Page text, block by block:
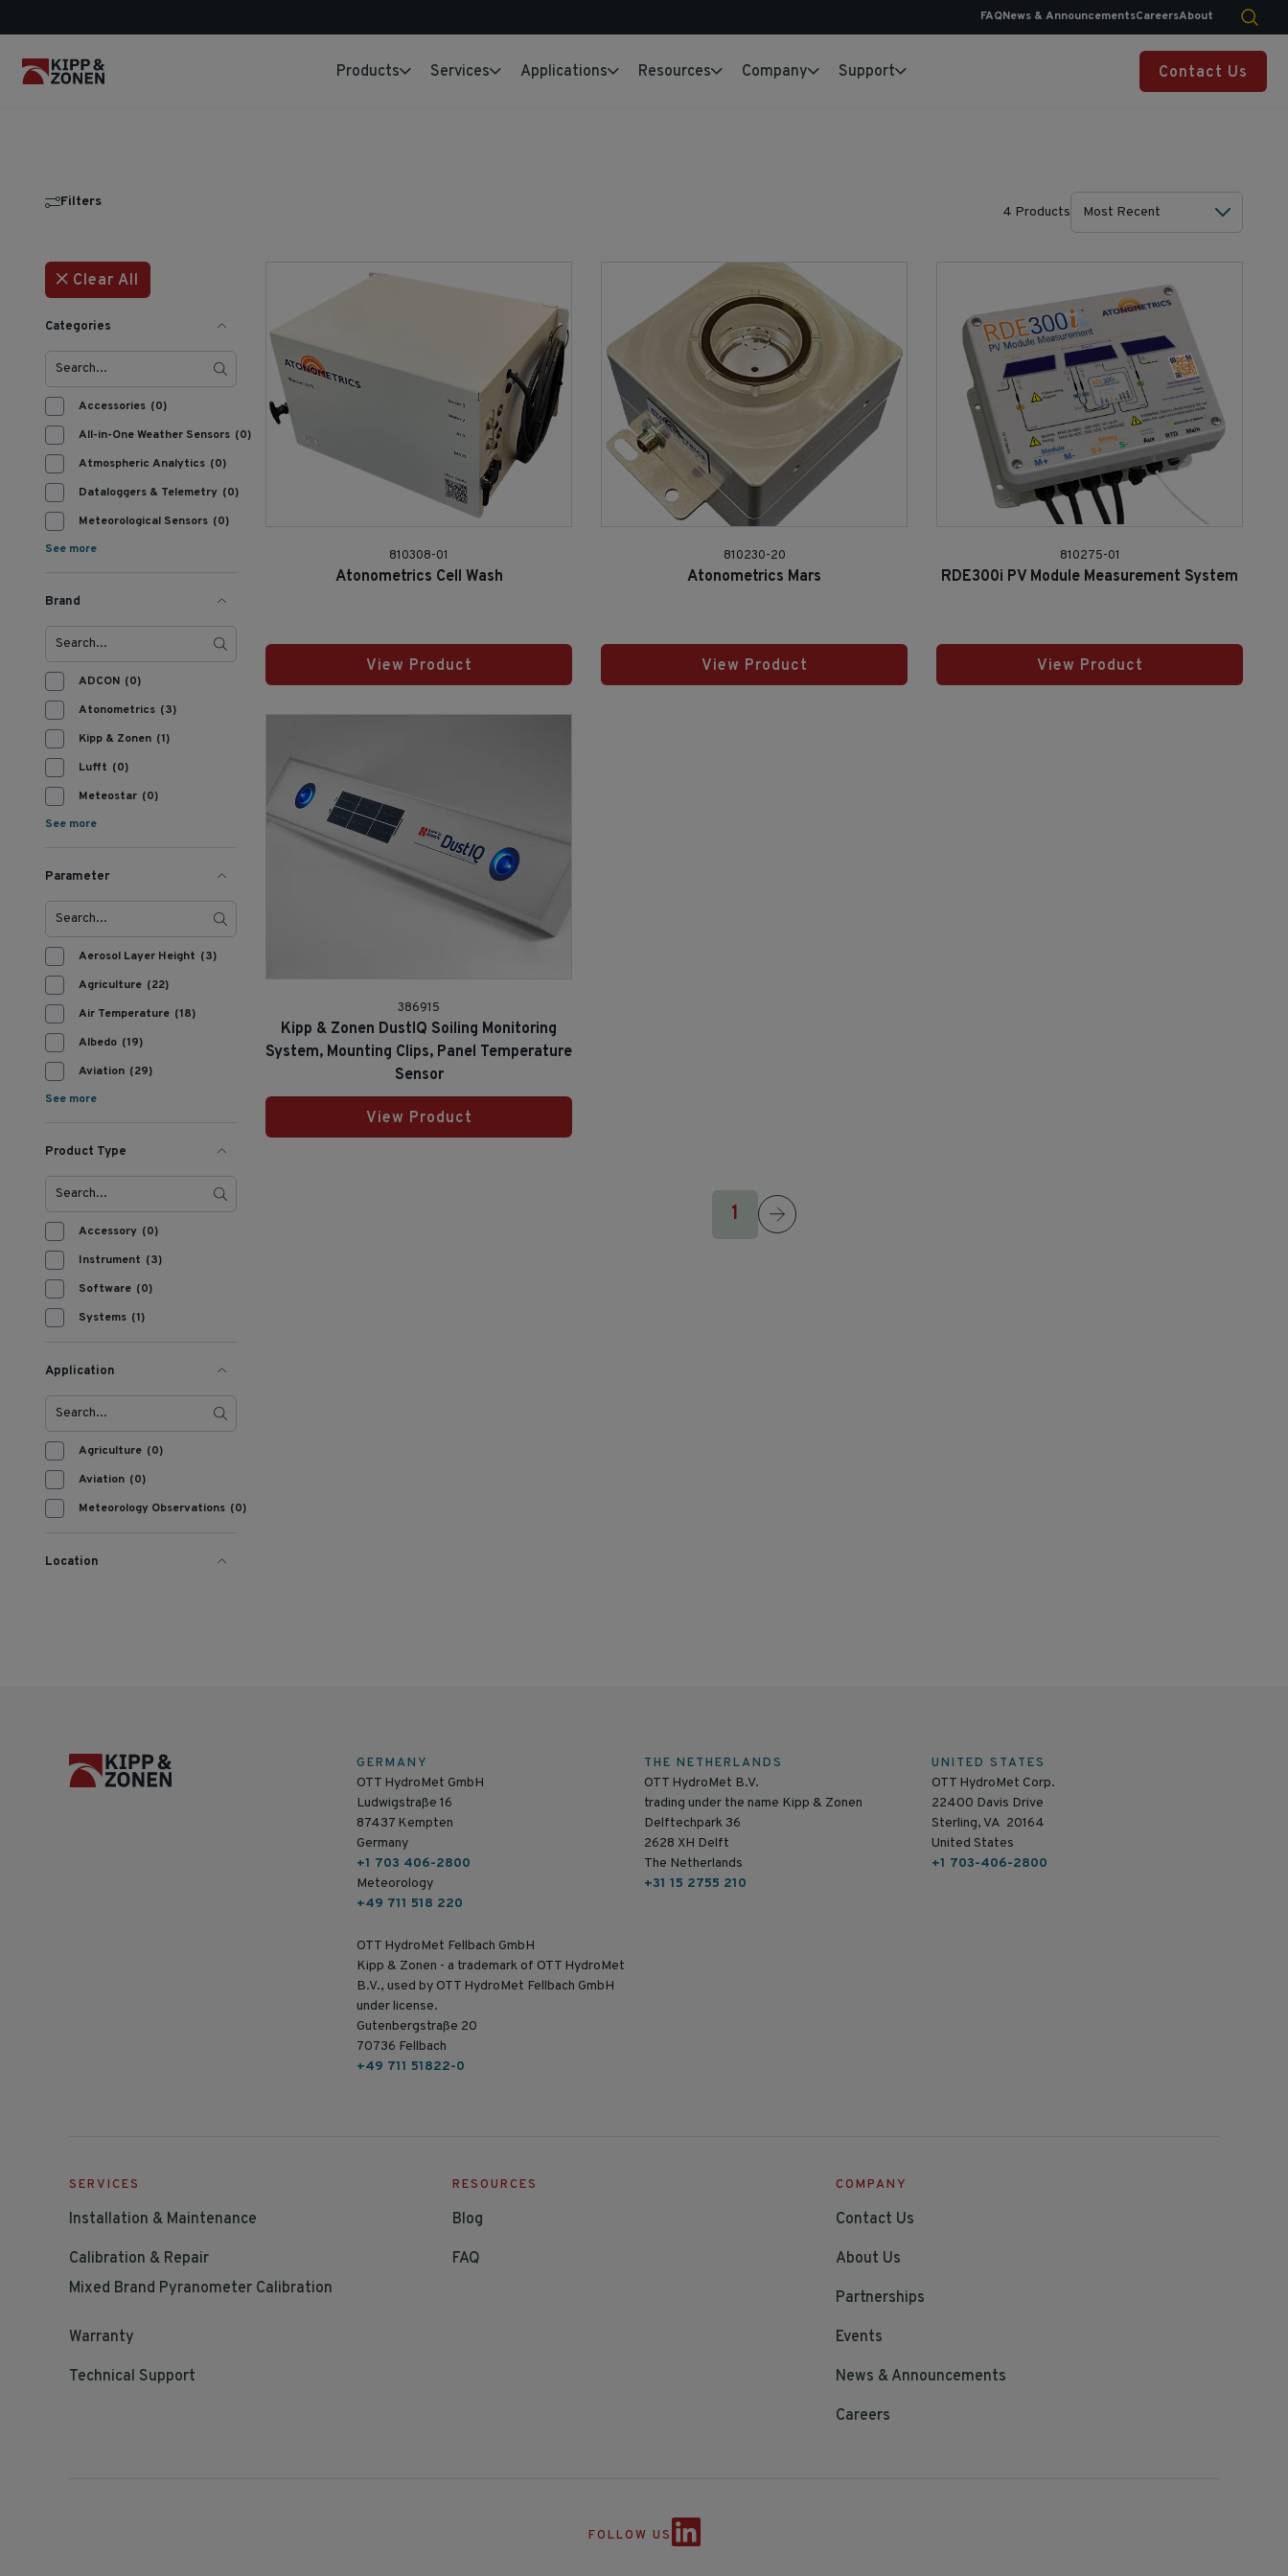
FAQNews & AnnouncementsCareersAbout
Products Services Applications Resources Company Support Contact Us
Filters
4 Products Most Recent
Clear All
Categories
Accessories (0)
All-in-One Weather Sensors (0)
Atmospheric Analytics (0)
Dataloggers & Telemetry (0)
Meteorological Sensors (0)
See more
Brand
ADCON (0)
Atonometrics (3)
Kipp & Zonen (1)
Lufft (0)
Meteostar (0)
See more
Parameter
Aerosol Layer Height (3)
Agriculture (22)
Air Temperature (18)
Albedo (19)
Aviation (29)
See more
Product Type
Accessory (0)
Instrument (3)
Software (0)
Systems (1)
Application
Agriculture (0)
Aviation (0)
Meteorology Observations (0)
Location
810308-01
Atonometrics Cell Wash
View Product
810230-20
Atonometrics Mars
View Product
810275-01
RDE300i PV Module Measurement System
View Product
386915
Kipp & Zonen DustIQ Soiling Monitoring
System, Mounting Clips, Panel Temperature
Sensor
View Product
1
GERMANY
OTT HydroMet GmbH
Ludwigstraße 16
87437 Kempten
Germany
+1 703 406-2800
Meteorology
+49 711 518 220
OTT HydroMet Fellbach GmbH
Kipp & Zonen - a trademark of OTT HydroMet
B.V., used by OTT HydroMet Fellbach GmbH
under license.
Gutenbergstraße 20
70736 Fellbach
+49 711 51822-0
THE NETHERLANDS
OTT HydroMet B.V.
trading under the name Kipp & Zonen
Delftechpark 36
2628 XH Delft
The Netherlands
+31 15 2755 210
UNITED STATES
OTT HydroMet Corp.
22400 Davis Drive
Sterling, VA 20164
United States
+1 703-406-2800
SERVICES
Installation & Maintenance
Calibration & Repair
Mixed Brand Pyranometer Calibration
Warranty
Technical Support
RESOURCES
Blog
FAQ
COMPANY
Contact Us
About Us
Partnerships
Events
News & Announcements
Careers
FOLLOW US